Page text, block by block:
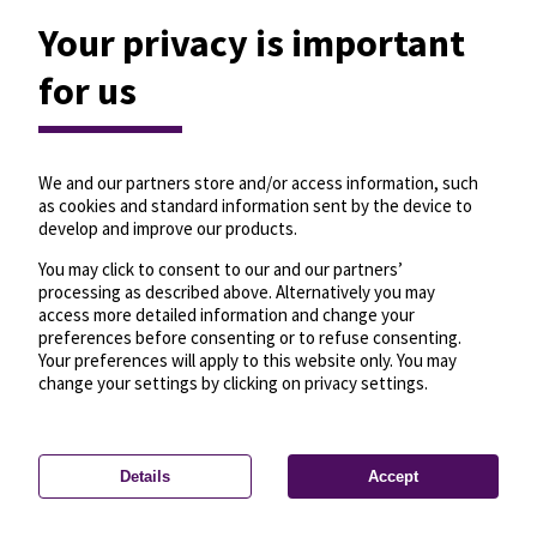
Privacy settings—License—© OpenMapTiles
© OpenStreetMap
Your privacy is important
for us
We and our partners store and/or access information, such
as cookies and standard information sent by the device to
develop and improve our products.
You may click to consent to our and our partners’
processing as described above. Alternatively you may
access more detailed information and change your
preferences before consenting or to refuse consenting.
Your preferences will apply to this website only. You may
change your settings by clicking on privacy settings.
Details Accept